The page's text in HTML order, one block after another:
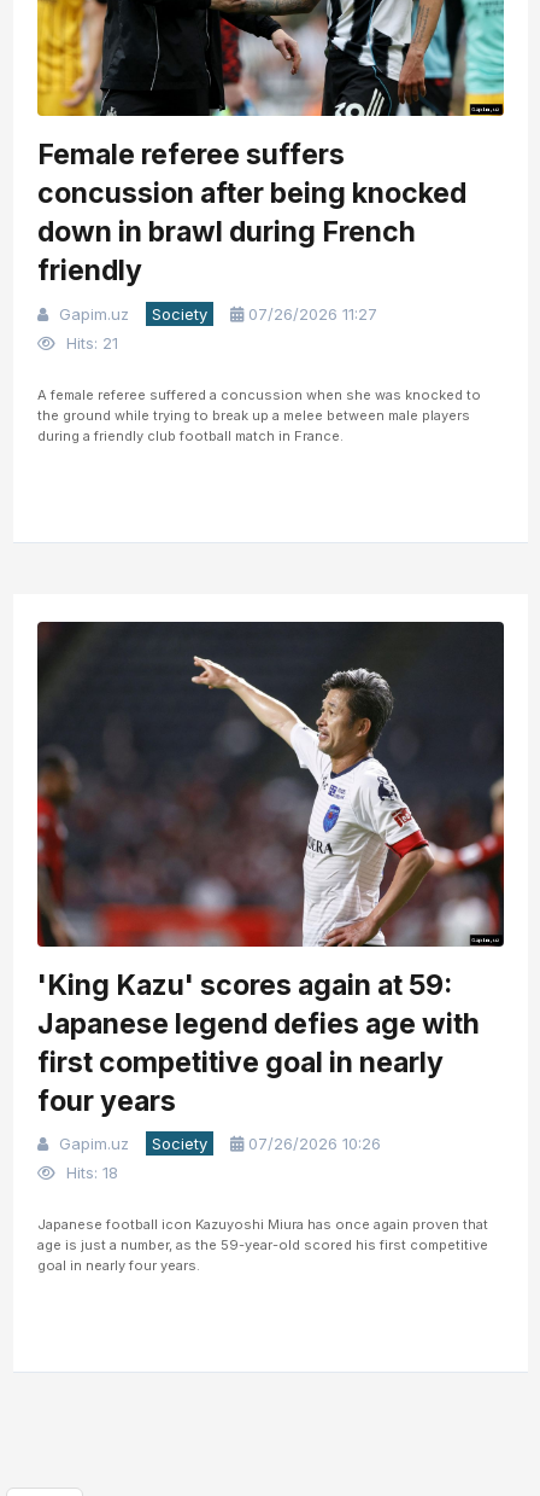
Female referee suffers
concussion after being knocked
down in brawl during French
friendly
Gapim.uz Society
07/26/2026 11:27
Hits: 21
A female referee suffered a concussion when she was knocked to
the ground while trying to break up a melee between male players
during a friendly club football match in France.
'King Kazu' scores again at 59:
Japanese legend defies age with
first competitive goal in nearly
four years
Gapim.uz Society
07/26/2026 10:26
Hits: 18
Japanese football icon Kazuyoshi Miura has once again proven that
age is just a number, as the 59-year-old scored his first competitive
goal in nearly four years.